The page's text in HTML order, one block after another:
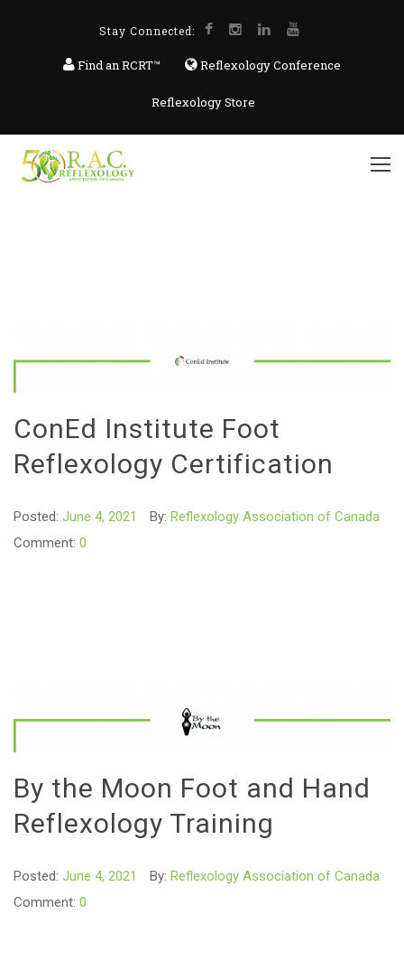
Stay Connected:
Find an RCRT™ Reflexology Conference
Reflexology Store
ConEd Institute Foot
Reflexology Certification
Posted: June 4, 2021 By: Reflexology Association of Canada
Comment: 0
By the Moon Foot and Hand
Reflexology Training
Posted: June 4, 2021 By: Reflexology Association of Canada
Comment: 0